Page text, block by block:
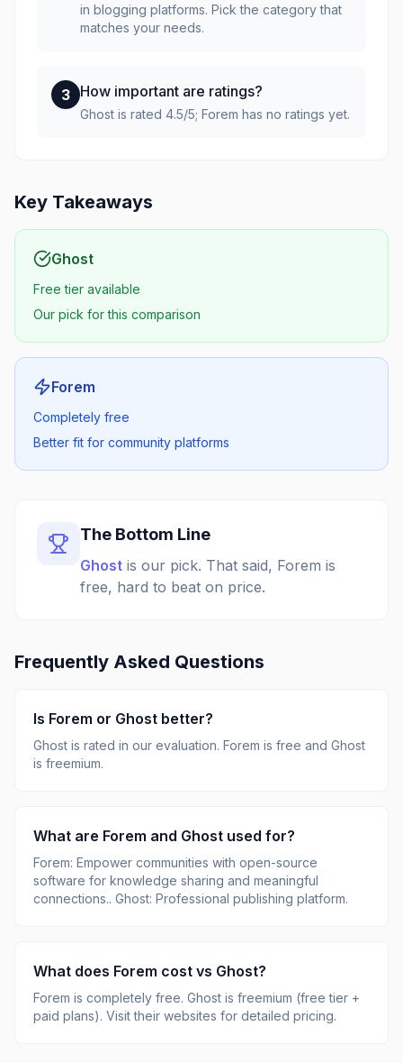
in blogging platforms. Pick the category that
matches your needs.
3 How important are ratings?
Ghost is rated 4.5/5; Forem has no ratings yet.
Key Takeaways
Ghost
Free tier available
Our pick for this comparison
Forem
Completely free
Better fit for community platforms
The Bottom Line
Ghost is our pick. That said, Forem is
free, hard to beat on price.
Frequently Asked Questions
Is Forem or Ghost better?
Ghost is rated in our evaluation. Forem is free and Ghost
is freemium.
What are Forem and Ghost used for?
Forem: Empower communities with open-source
software for knowledge sharing and meaningful
connections.. Ghost: Professional publishing platform.
What does Forem cost vs Ghost?
Forem is completely free. Ghost is freemium (free tier +
paid plans). Visit their websites for detailed pricing.